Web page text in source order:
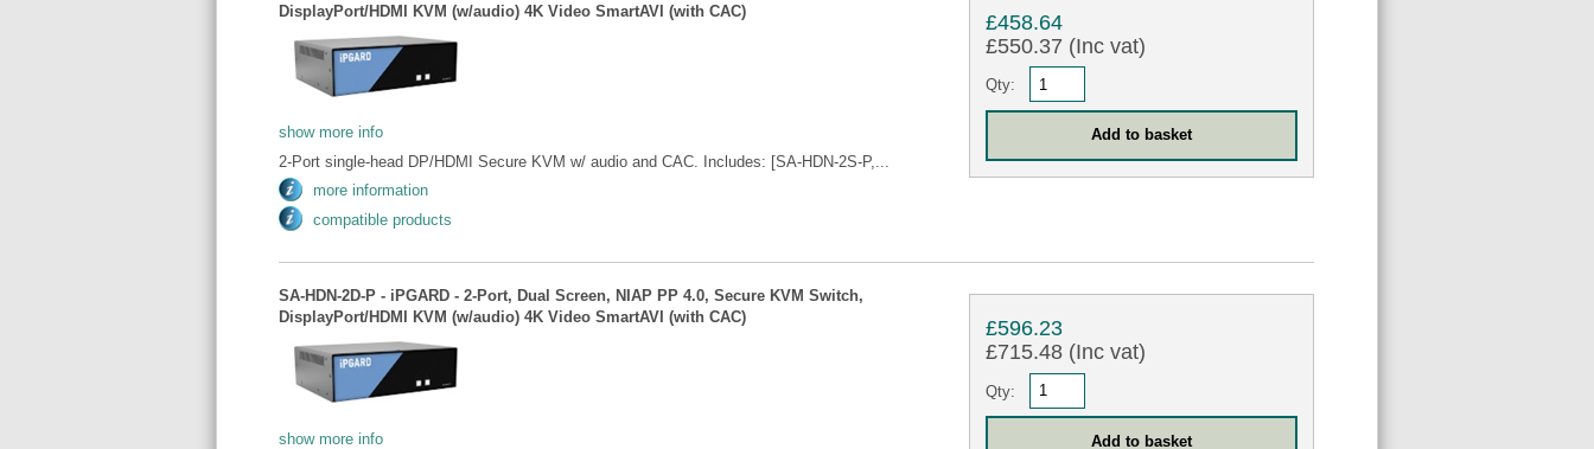
DisplayPort/HDMI KVM (w/audio) 4K Video SmartAVI (with CAC)
show more info
2-Port single-head DP/HDMI Secure KVM w/ audio and CAC. Includes: [SA-HDN-2S-P,...
more information
compatible products
£458.64
£550.37 (Inc vat)
Qty:
SA-HDN-2D-P - iPGARD - 2-Port, Dual Screen, NIAP PP 4.0, Secure KVM Switch,
DisplayPort/HDMI KVM (w/audio) 4K Video SmartAVI (with CAC)
show more info
£596.23
£715.48 (Inc vat)
Qty: